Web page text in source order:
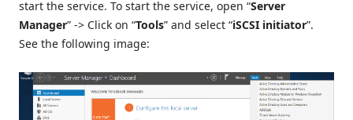
start the service. To start the service, open “Server
Manager” -> Click on “Tools” and select “iSCSI initiator”.
See the following image: